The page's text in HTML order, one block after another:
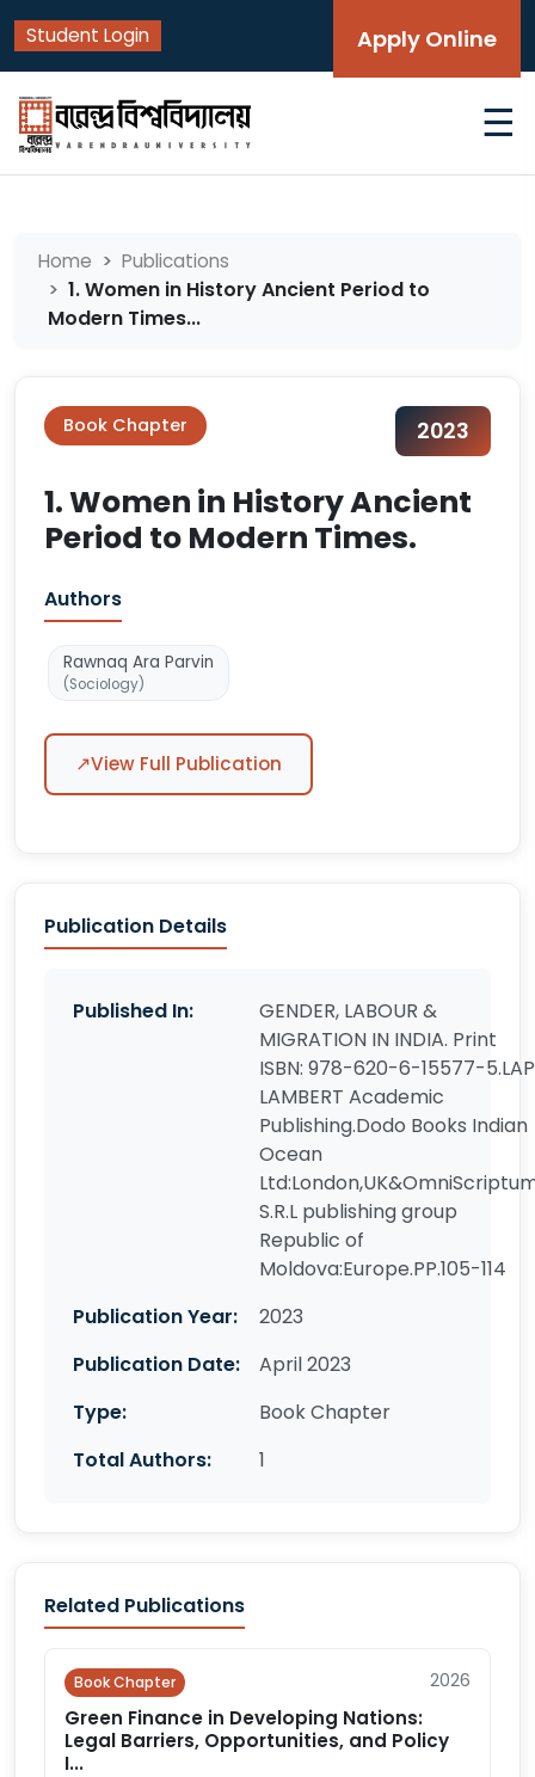
Student Login Apply Online
☰
Home Publications
1. Women in History Ancient Period to
Modern Times...
Book Chapter 2023
1. Women in History Ancient
Period to Modern Times.
Authors
Rawnaq Ara Parvin
(Sociology)
↗View Full Publication
Publication Details
Published In:
GENDER, LABOUR &
MIGRATION IN INDIA. Print
ISBN: 978-620-6-15577-5.LAP
LAMBERT Academic
Publishing.Dodo Books Indian
Ocean
S.R.L publishing group
Republic of
Moldova:Europe.PP.105-114
Publication Year:
2023
Publication Date:
April 2023
Type:
Book Chapter
Total Authors:
1
Related Publications
Book Chapter 2026
Green Finance in Developing Nations:
Legal Barriers, Opportunities, and Policy
I...